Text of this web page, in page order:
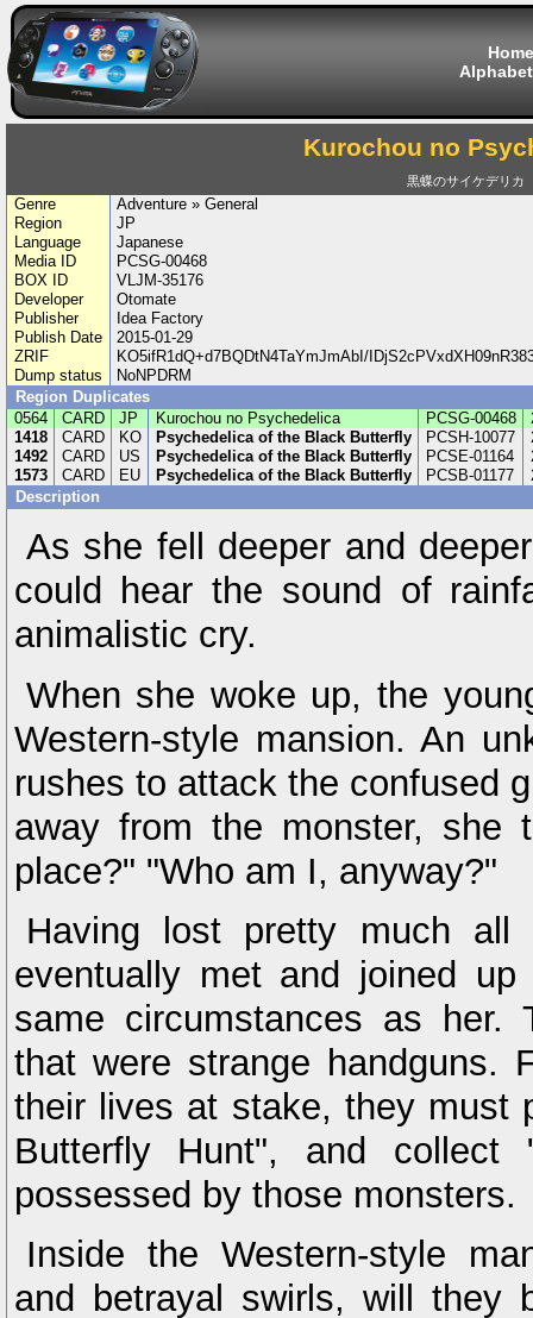
Home
Kurochou no
黒蝶のサイケデリカ
Genre
Adventure » General
Region
JP
Language
Japanese
Media ID
PCSG-00468
BOX ID
VLJM-35176
Developer
Otomate
Publisher
Idea Factory
Publish Date
2015-01-29
ZRIF
KO5ifR1dQ+d7BQDtN4TaYmJmAbI/
Dump status
NoNPDRM
Region Duplicates
0564
CARD JP Kurochou no Psychedelica PCSG-00468
1418
CARD KO Psychedelica of the Black Butterfly PCSH-10077
1492
CARD US Psychedelica of the Black Butterfly PCSE-01164
1573
CARD EU Psychedelica of the Black Butterfly PCSB-01177
Description
As she fell deeper and
could hear the sound of
animalistic cry.
When she woke up, the
Western-style mansion. An
rushes to attack the confused
away from the monster, she
place?" "Who am I, anyway?"
Having lost pretty much
eventually met and joined
same circumstances as her.
that were strange handguns.
their lives at stake, they must
Butterfly Hunt", and collect
possessed by those monsters.
Inside the Western-style
and betrayal swirls, will they